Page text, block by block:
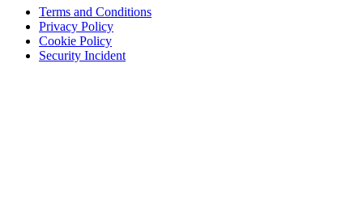
Terms and Conditions
Privacy Policy
Cookie Policy
Security Incident